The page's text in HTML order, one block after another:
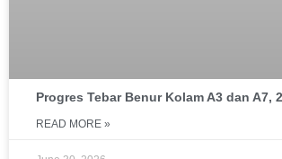
Progres Tebar Benur Kolam A3 dan A7,
READ MORE »